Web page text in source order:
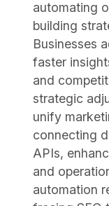
automating
building
Businesses
faster
and
strategic
unify
connecting
APIs,
and
automation